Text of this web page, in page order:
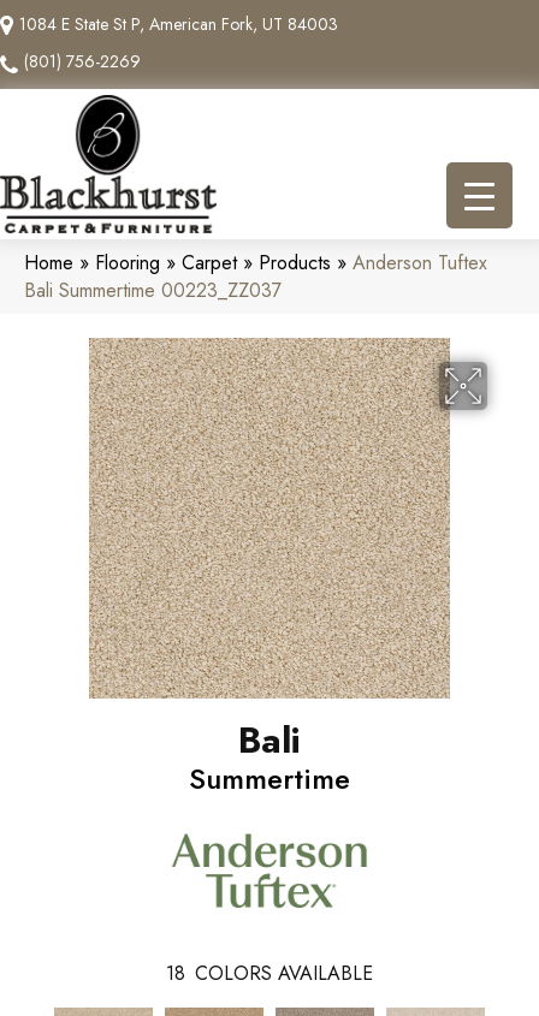
1084 E State St P, American Fork, UT 84003
(801) 756-2269
Home » Flooring » Carpet» Products » Anderson Tuftex
Bali Summertime 00223_ZZ037
Bali
Summertime
18 COLORS AVAILABLE